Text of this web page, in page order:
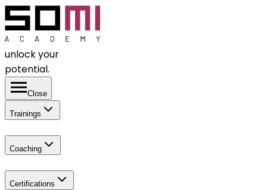
unlock your
potential.
Close
Trainings
Coaching
Certifications